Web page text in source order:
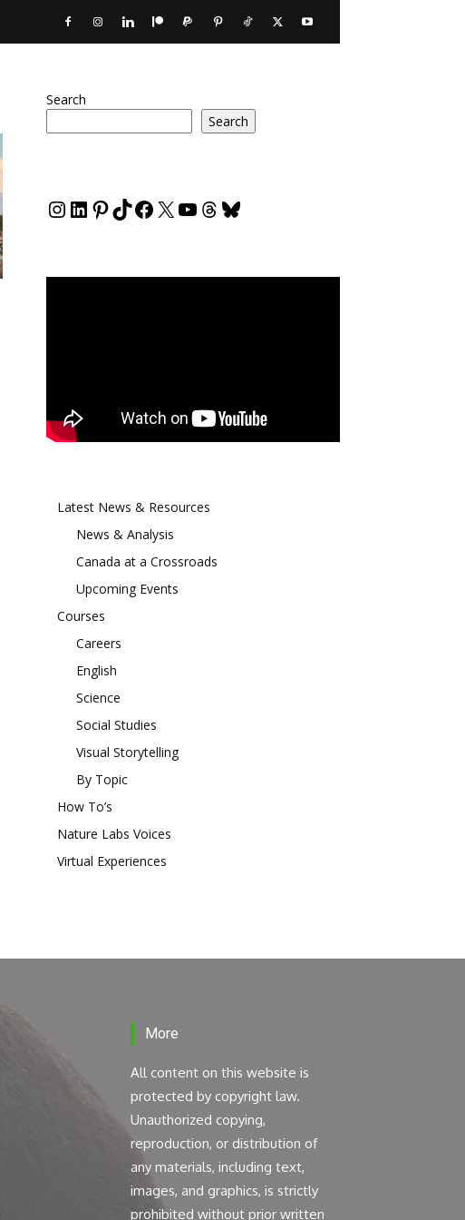
Search
Search
Instagram
LinkedIn
Pinterest
TikTok
Facebook
X YouTube
Threads
Bluesky
Latest News & Resources
News & Analysis
Canada at a Crossroads
Upcoming Events
Courses
Careers
English
Science
Social Studies
Visual Storytelling
By Topic
How To’s
Nature Labs Voices
Virtual Experiences
More
All content on this website is
protected by copyright law.
Unauthorized copying,
reproduction, or distribution of
any materials, including text,
images, and graphics, is strictly
prohibited without prior written